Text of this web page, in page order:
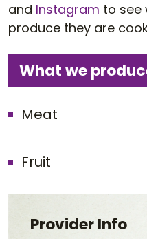
and Instagram to see
produce they are
What we
Meat
Fruit
Provider Info